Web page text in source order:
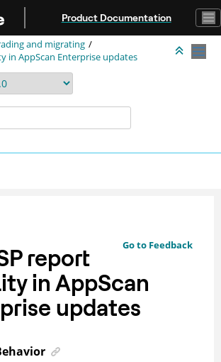
Product Documentation
and migrating
in AppScan Enterprise updates
Go to Feedback
report
in AppScan
updates